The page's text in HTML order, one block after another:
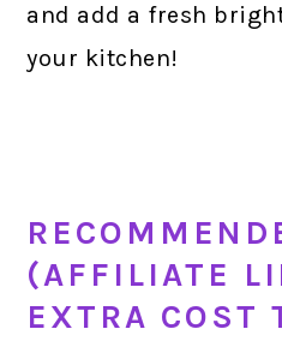
and add a fresh
your kitchen!
(AFFILIATE
EXTRA COST